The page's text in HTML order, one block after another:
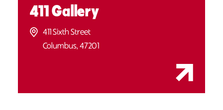
411 Gallery
411 Sixth Street
Columbus, 47201